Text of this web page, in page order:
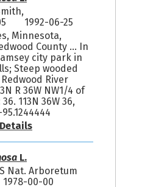
1992-06-25
Minnesota,
County ... In
city park in
Steep wooded
River
R 36W NW1/4 of
113N 36W 36,
L.
Nat. Arboretum
1978-00-00